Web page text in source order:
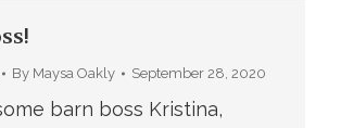
By Maysa Oakly September 28, 2020
barn boss Kristina,